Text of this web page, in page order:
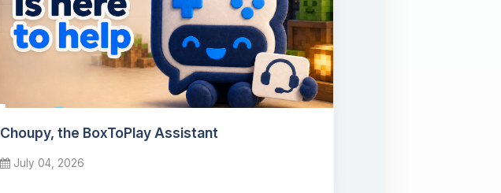
Choupy, the BoxToPlay Assistant
July 04, 2026